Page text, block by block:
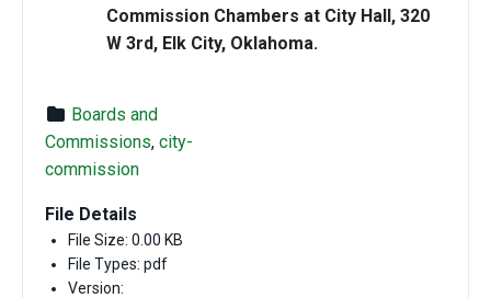
Commission Chambers at City Hall, 320
W 3rd, Elk City, Oklahoma.
Boards and
Commissions, city-
commission
File Details
File Size: 0.00 KB
File Types: pdf
Version: